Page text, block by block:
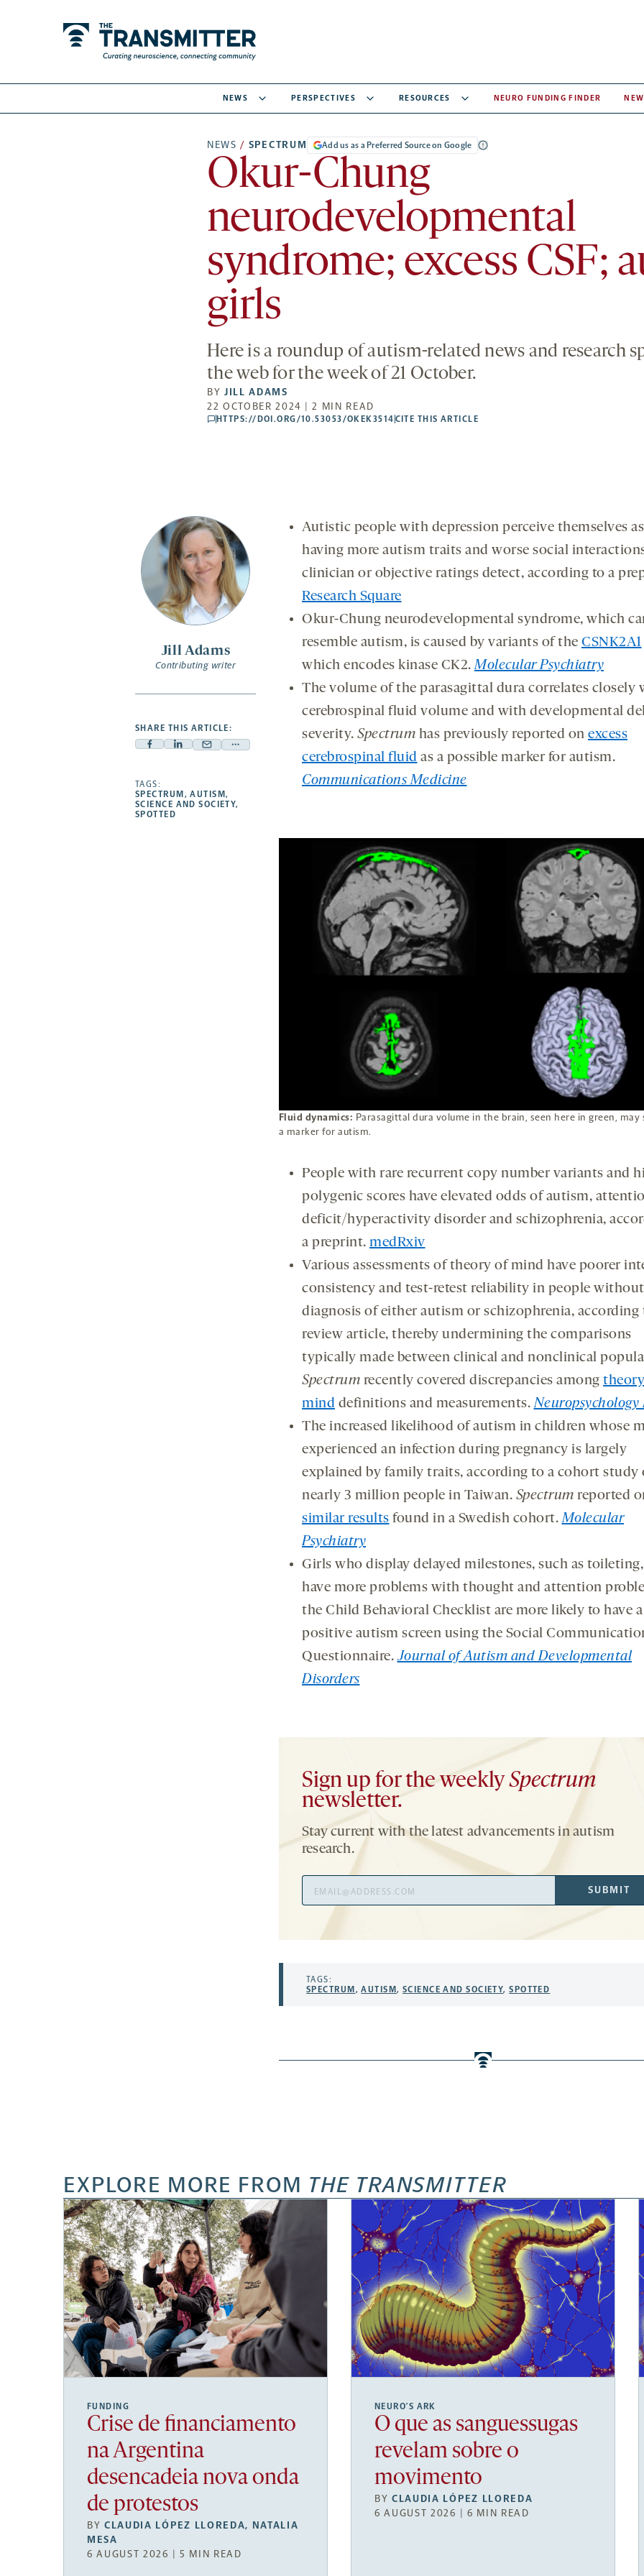
NEWS PERSPECTIVES RESOURCES NEURO FUNDING FINDER
NEWS / SPECTRUM Add us as a Preferred Source on Google
Okur-Chung
neurodevelopmental
syndrome; excess CSF;
girls
Here is a roundup of autism-related news and research
the web for the week of 21 October.
BYJILL ADAMS
22 OCTOBER 2024 | 2 MIN READ
comments
HTTPS://DOI.ORG/10.53053/OKEK3514 CITE THIS ARTICLE
Jill Adams
Contributing writer
SHARE THIS ARTICLE:
Facebook
opens
a
new
Linkedin
a
Mail
a
Share
opens
TAGS:
SPECTRUM ,AUTISM,
SCIENCE AND SOCIETY,
SPOTTED
Autistic people with depression perceive themselves as
having more autism traits and worse social
clinician or objective ratings detect, according to a
Research Square
Okur-Chung neurodevelopmental syndrome, which
resemble autism, is caused by variants of the CSNK2A1
which encodes kinase CK2.Molecular Psychiatry
The volume of the parasagittal dura correlates closely
cerebrospinal fluid volume and with developmental
severity. Spectrum has previously reported on excess
cerebrospinal fluid as a possible marker for autism.
Communications Medicine
Fluid dynamics: Parasagittal dura volume in the brain, seen here in green, may
a marker for autism.
People with rare recurrent copy number variants and
polygenic scores have elevated odds of autism,
deficit/hyperactivity disorder and schizophrenia,
a preprint. medRxiv
Various assessments of theory of mind have poorer
consistency and test-retest reliability in people
diagnosis of either autism or schizophrenia, according
review article, thereby undermining the comparisons
typically made between clinical and nonclinical
Spectrum recently covered discrepancies among
mind definitions and measurements.Neuropsychology
The increased likelihood of autism in children whose
experienced an infection during pregnancy is largely
explained by family traits, according to a cohort study
nearly 3 million people in Taiwan. Spectrum reported
similar results found in a Swedish cohort.Molecular
Psychiatry
Girls who display delayed milestones, such as
have more problems with thought and attention
the Child Behavioral Checklist are more likely to have a
positive autism screen using the Social
Questionnaire.Journal of Autism and Developmental
Disorders
Sign up for the weeklySpectrum
newsletter.
Stay current with the latest advancements in autism
research.
Address
SUBMIT
TAGS:
SPECTRUM ,AUTISM, SCIENCE AND SOCIETY,SPOTTED
EXPLORE MORE FROM THE TRANSMITTER
FUNDING
Crise de financiamento
na Argentina
desencadeia nova onda
de protestos
BYCLAUDIA LÓPEZ LLOREDA, NATALIA
MESA
6 AUGUST 2026 | 5 MIN READ
NEURO’S ARK
O que as sanguessugas
revelam sobre o
movimento
BYCLAUDIA LÓPEZ LLOREDA
6 AUGUST 2026 | 6 MIN READ